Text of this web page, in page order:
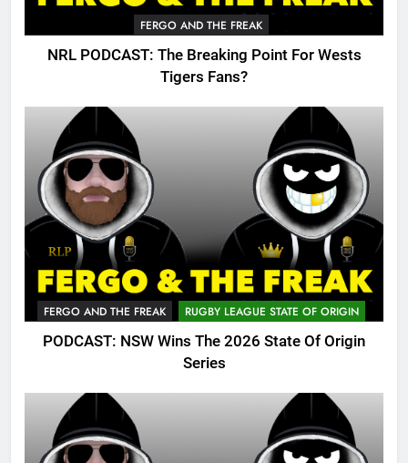
FERGO AND THE FREAK
NRL PODCAST: The Breaking Point For Wests
Tigers Fans?
FERGO AND THE FREAK RUGBY LEAGUE STATE OF ORIGIN
PODCAST: NSW Wins The 2026 State Of Origin
Series